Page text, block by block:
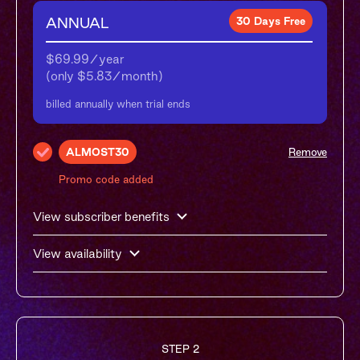
ANNUAL 30 Days Free
$69.99/year
(only $5.83/month)
billed annually when trial ends
ALMOST30 Remove
Promo code added
View subscriber benefits
View availability
STEP 2